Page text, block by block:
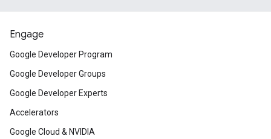
Engage
Google Developer Program
Google Developer Groups
Google Developer Experts
Accelerators
Google Cloud & NVIDIA